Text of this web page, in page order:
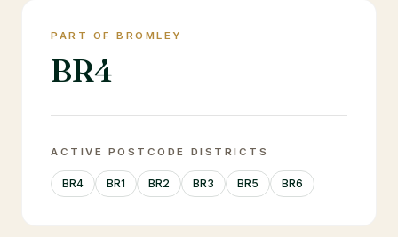
PART OF BROMLEY
BR4
ACTIVE POSTCODE DISTRICTS
BR4 BR1 BR2 BR3 BR5 BR6